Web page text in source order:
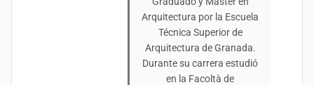
Arquitectura por la Escuela
Técnica Superior de
Arquitectura de Granada.
Durante su carrera estudió
en la Facoltà de